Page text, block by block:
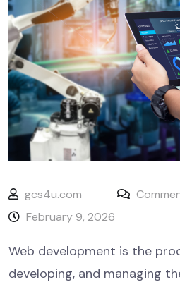
gcs4u.com
February 9, 2026
Web development is the
developing, and managing